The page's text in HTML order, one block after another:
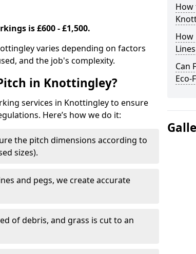
is £600 - £1,500.
varies depending on factors
and the job's complexity.
in Knottingley?
services in Knottingley to ensure
Here’s how we do it:
the pitch dimensions according to
sizes).
and pegs, we create accurate
of debris, and grass is cut to an
How
How
Can
Eco-